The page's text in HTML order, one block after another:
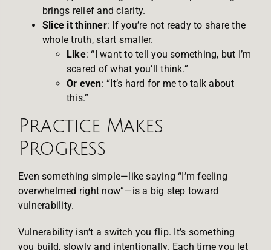
brings relief and clarity.
Slice it thinner: If you’re not ready to share the
whole truth, start smaller.
Like: “I want to tell you something, but I’m
scared of what you’ll think.”
Or even: “It’s hard for me to talk about
this.”
Practice Makes
Progress
Even something simple—like saying “I’m feeling
overwhelmed right now”—is a big step toward
vulnerability.
Vulnerability isn’t a switch you flip. It’s something
you build, slowly and intentionally. Each time you let